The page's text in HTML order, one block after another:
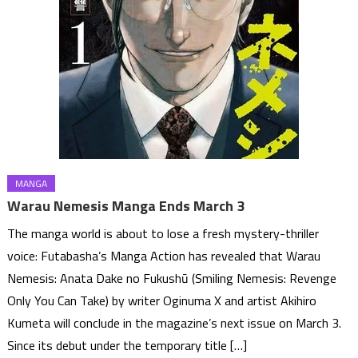
MANGA
Warau Nemesis Manga Ends March 3
The manga world is about to lose a fresh mystery-thriller
voice: Futabasha’s Manga Action has revealed that Warau
Nemesis: Anata Dake no Fukushū (Smiling Nemesis: Revenge
Only You Can Take) by writer Oginuma X and artist Akihiro
Kumeta will conclude in the magazine’s next issue on March 3.
Since its debut under the temporary title […]